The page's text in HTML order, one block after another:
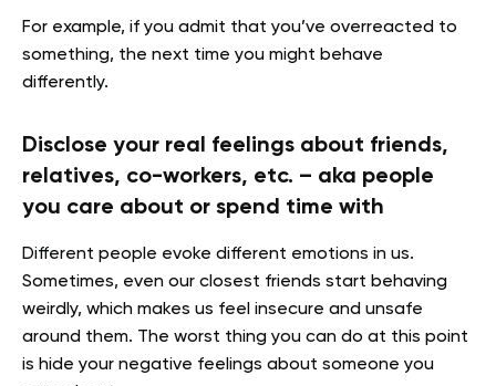
For example, if you admit that you’ve overreacted to
something, the next time you might behave
differently.
Disclose your real feelings about friends,
relatives, co-workers, etc. – aka people
you care about or spend time with
Different people evoke different emotions in us.
Sometimes, even our closest friends start behaving
weirdly, which makes us feel insecure and unsafe
around them. The worst thing you can do at this point
is hide your negative feelings about someone you